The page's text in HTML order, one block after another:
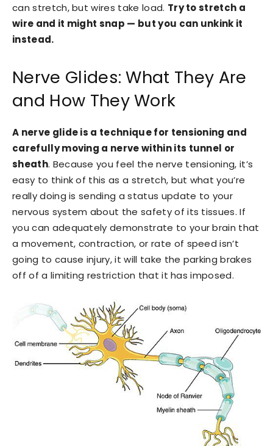
can stretch, but wires take load. Try to stretch a
wire and it might snap — but you can unkink it
instead.
Nerve Glides: What They Are
and How They Work
A nerve glide is a technique for tensioning and
carefully moving a nerve within its tunnel or
sheath. Because you feel the nerve tensioning, it’s
easy to think of this as a stretch, but what you’re
really doing is sending a status update to your
nervous system about the safety of its tissues. If
you can adequately demonstrate to your brain that
a movement, contraction, or rate of speed isn’t
going to cause injury, it will take the parking brakes
off of a limiting restriction that it has imposed.